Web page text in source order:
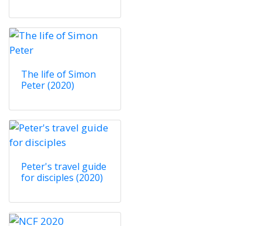
The life of Simon
Peter (2020)
Peter's travel guide
for disciples (2020)